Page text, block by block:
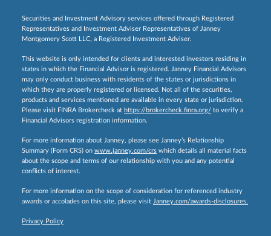
Securities and Investment Advisory services offered through Registered
Representatives and Investment Adviser Representatives of Janney
Montgomery Scott LLC, a Registered Investment Adviser.
This website is only intended for clients and interested investors residing in
states in which the Financial Advisor is registered. Janney Financial Advisors
may only conduct business with residents of the states or jurisdictions in
which they are properly registered or licensed. Not all of the securities,
products and services mentioned are available in every state or jurisdiction.
Please visit FINRA Brokercheck at https://brokercheck.finra.org/ to verify a
Financial Advisors registration information.
For more information about Janney, please see Janney’s Relationship
Summary (Form CRS) on www.janney.com/crs which details all material facts
about the scope and terms of our relationship with you and any potential
conflicts of interest.
For more information on the scope of consideration for referenced industry
awards or accolades on this site, please visit Janney.com/awards-disclosures.
Privacy Policy